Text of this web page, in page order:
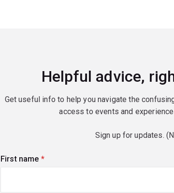
Helpful advice,
Get useful info to help you navigate the
access to events and
Sign up for updates.
First name (required)